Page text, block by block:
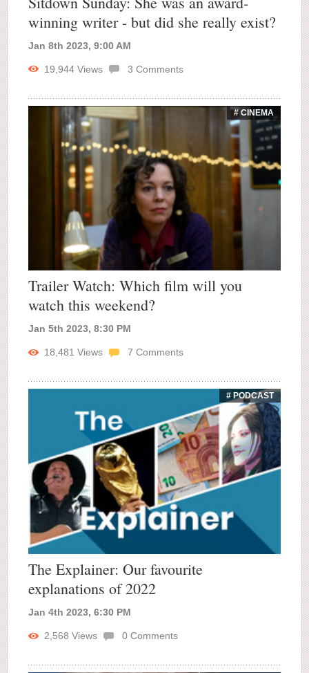
winning writer - but did she really exist?
Jan 8th 2023, 9:00 AM
19,944 Views 3 Comments
# CINEMA
Trailer Watch: Which film will you
watch this weekend?
Jan 5th 2023, 8:30 PM
18,481 Views 7 Comments
# PODCAST
The Explainer: Our favourite
explanations of 2022
Jan 4th 2023, 6:30 PM
2,568 Views 0 Comments